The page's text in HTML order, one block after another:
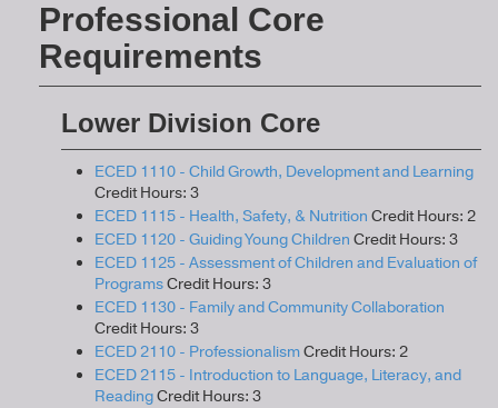
Professional Core
Requirements
Lower Division Core
ECED 1110 - Child Growth, Development and Learning
Credit Hours: 3
ECED 1115 - Health, Safety, & Nutrition Credit Hours: 2
ECED 1120 - Guiding Young Children Credit Hours: 3
ECED 1125 - Assessment of Children and Evaluation of
ProgramsCredit Hours: 3
ECED 1130 - Family and Community Collaboration
Credit Hours: 3
ECED 2110 - ProfessionalismCredit Hours: 2
ECED 2115 - Introduction to Language, Literacy, and
ReadingCredit Hours: 3